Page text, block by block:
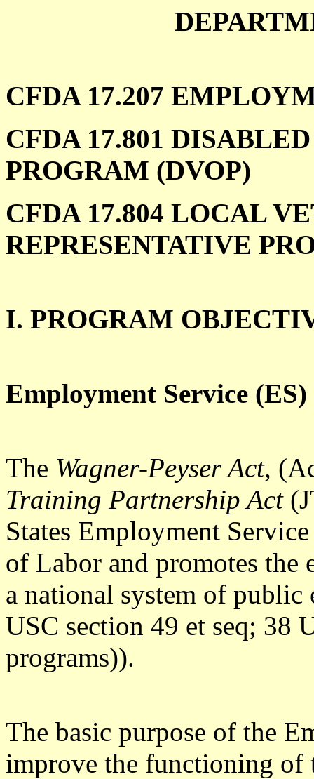
CFDA 17.207
CFDA 17.801
PROGRAM (DVOP)
CFDA 17.804 LOCAL
REPRESENTATIVE
I. PROGRAM
Employment Service
The Wagner-Peyser Act,
Training Partnership Act
States Employment
of Labor and promotes the
a national system of
USC section 49 et seq; 38
programs)).
The basic purpose of the
improve the functioning of